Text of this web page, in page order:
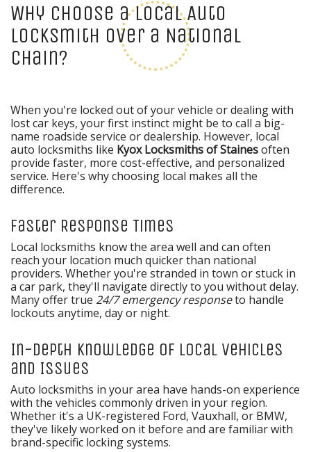
Why Choose a Local Auto
Locksmith Over a National
Chain?
When you're locked out of your vehicle or dealing with
lost car keys, your first instinct might be to call a big-
name roadside service or dealership. However, local
auto locksmiths like Kyox Locksmiths of Stainesoften
provide faster, more cost-effective, and personalized
service. Here's why choosing local makes all the
difference.
Faster Response Times
Local locksmiths know the area well and can often
reach your location much quicker than national
providers. Whether you're stranded in town or stuck in
a car park, they'll navigate directly to you without delay.
Many offer true 24/7 emergency responseto handle
lockouts anytime, day or night.
In-Depth Knowledge of Local Vehicles
and Issues
Auto locksmiths in your area have hands-on experience
with the vehicles commonly driven in your region.
Whether it's a UK-registered Ford, Vauxhall, or BMW,
they've likely worked on it before and are familiar with
brand-specific locking systems.